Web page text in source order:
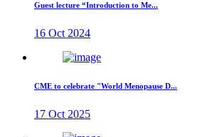
Guest lecture “Introduction to Me...
16 Oct 2024
CME to celebrate "World Menopause D...
17 Oct 2025